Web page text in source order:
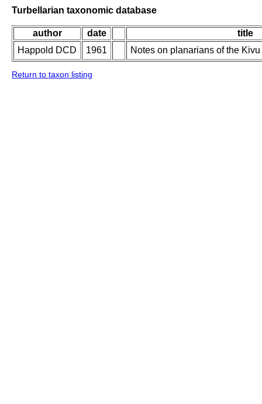
Turbellarian taxonomic database
author date
title
Happold DCD
1961 Notes on planarians of the
Return to taxon listing